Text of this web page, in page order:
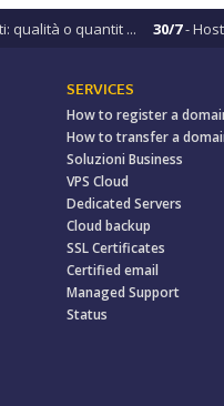
qualità o quantit ... 30/7-
SERVICES
How to register a
How to transfer a
Soluzioni Business
VPS Cloud
Dedicated Servers
Cloud backup
SSL Certificates
Certified email
Managed Support
Status